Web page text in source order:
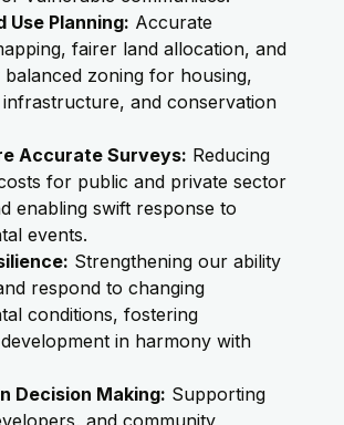
Use Planning: Accurate
fairer land allocation, and
balanced zoning for housing,
and conservation
Accurate Surveys: Reducing
for public and private sector
enabling swift response to
events.
Strengthening our ability
respond to changing
conditions, fostering
in harmony with
Decision Making: Supporting
and community